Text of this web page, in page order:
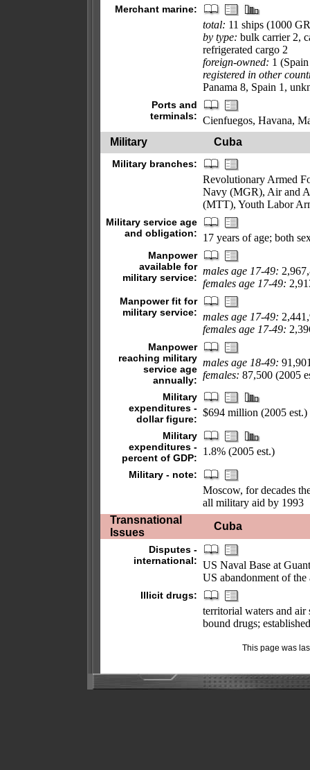
Merchant marine:
total: 11 ships (1000
by type: bulk carrier 2,
refrigerated cargo 2
foreign-owned: 1
registered in other
Panama 8, Spain 1,
Ports and
terminals: Cienfuegos, Havana,
Military
Cuba
Military branches:
Revolutionary Armed
Navy (MGR), Air and
(MTT), Youth Labor
Military service age
and obligation:
17 years of age; both
Manpower
available for
military service:
males age 17-49:
females age 17-49:
Manpower fit for
military service: males age 17-49:
females age 17-49:
Manpower
reaching military
service age
annually:
males age 18-49:
females: 87,500 (2005
Military
expenditures -
dollar figure:
$694 million (2005 est.)
Military
expenditures -
percent of GDP:
1.8% (2005 est.)
Military - note:
Moscow, for decades
all military aid by 1993
Transnational
Issues
Cuba
Disputes -
international: US Naval Base at
US abandonment of the
Illicit drugs:
territorial waters and air
bound drugs;
This page was